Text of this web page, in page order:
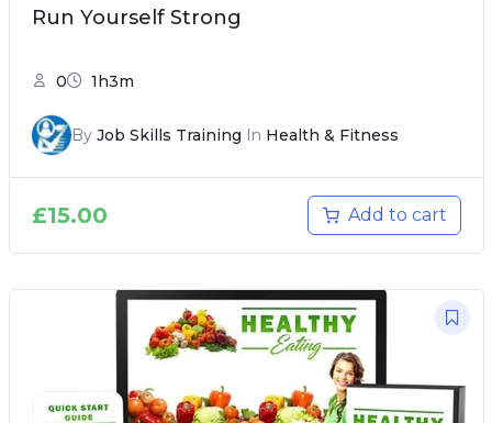
Run Yourself Strong
0 1h3m
By Job Skills Training In Health & Fitness
£15.00 Add to cart